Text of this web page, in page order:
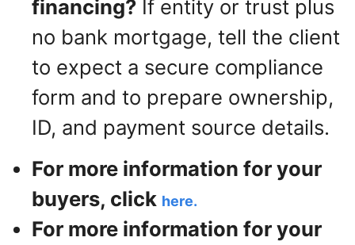
financing? If entity or trust plus
no bank mortgage, tell the client
to expect a secure compliance
form and to prepare ownership,
ID, and payment source details.
For more information for your
buyers, click here.
For more information for your